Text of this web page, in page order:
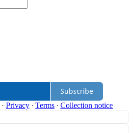
Subscribe
· Privacy ∙ Terms ∙ Collection notice